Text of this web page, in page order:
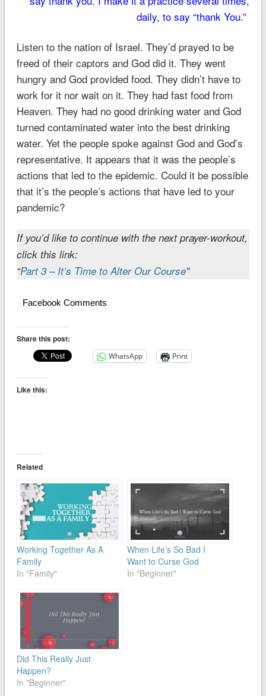
daily, to say “thank You.”
Listen to the nation of Israel. They’d prayed to be
freed of their captors and God did it. They went
hungry and God provided food. They didn’t have to
work for it nor wait on it. They had fast food from
Heaven. They had no good drinking water and God
turned contaminated water into the best drinking
water. Yet the people spoke against God and God’s
representative. It appears that it was the people’s
actions that led to the epidemic. Could it be possible
that it’s the people’s actions that have led to your
pandemic?
If you’d like to continue with the next prayer-workout,
click this link:
“Part 3 – It’s Time to Alter Our Course”
Facebook Comments
Share this post:
WhatsApp Print
Like this:
Related
Working Together As A
Family
In "Family"
When Life’s So Bad I
Want to Curse God
In "Beginner"
Did This Really Just
Happen?
In "Beginner"